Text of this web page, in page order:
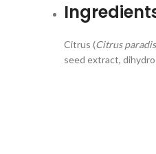
Citrus (Citrus
seed extract,